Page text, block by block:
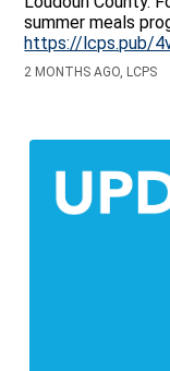
summer meals
https://lcps.pub/
2 MONTHS AGO, LCPS